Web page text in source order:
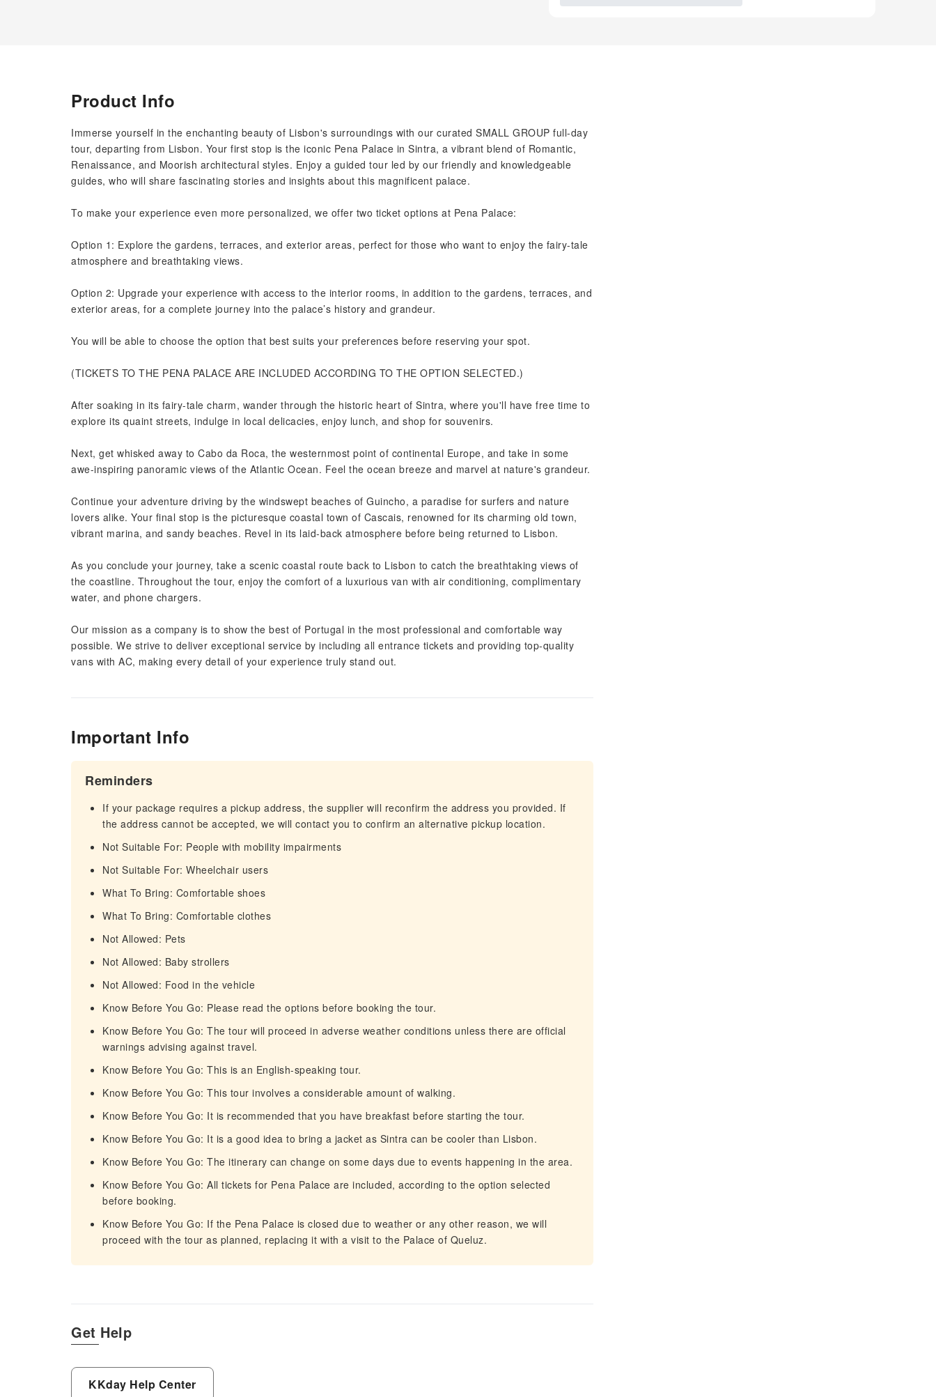
Product Info
Immerse yourself in the enchanting beauty of Lisbon's surroundings with our curated SMALL GROUP full-day
tour, departing from Lisbon. Your first stop is the iconic Pena Palace in Sintra, a vibrant blend of Romantic,
Renaissance, and Moorish architectural styles. Enjoy a guided tour led by our friendly and knowledgeable
guides, who will share fascinating stories and insights about this magnificent palace.
To make your experience even more personalized, we offer two ticket options at Pena Palace:
Option 1: Explore the gardens, terraces, and exterior areas, perfect for those who want to enjoy the fairy-tale
atmosphere and breathtaking views.
Option 2: Upgrade your experience with access to the interior rooms, in addition to the gardens, terraces, and
exterior areas, for a complete journey into the palace’s history and grandeur.
You will be able to choose the option that best suits your preferences before reserving your spot.
(TICKETS TO THE PENA PALACE ARE INCLUDED ACCORDING TO THE OPTION SELECTED.)
After soaking in its fairy-tale charm, wander through the historic heart of Sintra, where you'll have free time to
explore its quaint streets, indulge in local delicacies, enjoy lunch, and shop for souvenirs.
Next, get whisked away to Cabo da Roca, the westernmost point of continental Europe, and take in some
awe-inspiring panoramic views of the Atlantic Ocean. Feel the ocean breeze and marvel at nature's grandeur.
Continue your adventure driving by the windswept beaches of Guincho, a paradise for surfers and nature
lovers alike. Your final stop is the picturesque coastal town of Cascais, renowned for its charming old town,
vibrant marina, and sandy beaches. Revel in its laid-back atmosphere before being returned to Lisbon.
As you conclude your journey, take a scenic coastal route back to Lisbon to catch the breathtaking views of
the coastline. Throughout the tour, enjoy the comfort of a luxurious van with air conditioning, complimentary
water, and phone chargers.
Our mission as a company is to show the best of Portugal in the most professional and comfortable way
possible. We strive to deliver exceptional service by including all entrance tickets and providing top-quality
vans with AC, making every detail of your experience truly stand out.
Important Info
Reminders
If your package requires a pickup address, the supplier will reconfirm the address you provided. If
the address cannot be accepted, we will contact you to confirm an alternative pickup location.
Not Suitable For: People with mobility impairments
Not Suitable For: Wheelchair users
What To Bring: Comfortable shoes
What To Bring: Comfortable clothes
Not Allowed: Pets
Not Allowed: Baby strollers
Not Allowed: Food in the vehicle
Know Before You Go: Please read the options before booking the tour.
Know Before You Go: The tour will proceed in adverse weather conditions unless there are official
warnings advising against travel.
Know Before You Go: This is an English-speaking tour.
Know Before You Go: This tour involves a considerable amount of walking.
Know Before You Go: It is recommended that you have breakfast before starting the tour.
Know Before You Go: It is a good idea to bring a jacket as Sintra can be cooler than Lisbon.
Know Before You Go: The itinerary can change on some days due to events happening in the area.
Know Before You Go: All tickets for Pena Palace are included, according to the option selected
before booking.
Know Before You Go: If the Pena Palace is closed due to weather or any other reason, we will
proceed with the tour as planned, replacing it with a visit to the Palace of Queluz.
Get Help
KKday Help Center